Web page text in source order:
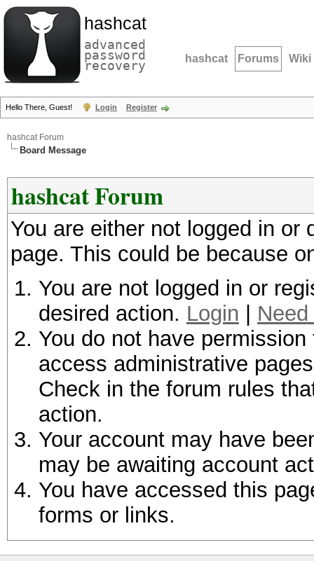
hashcat
advanced
password
recovery hashcat Forums Wiki
Hello There, Guest! Login Register
hashcat Forum
Board Message
hashcat Forum
You are either not logged in
page. This could be because
You are not logged in or
desired action. Login
You do not have
access administrative
Check in the forum rules
action.
Your account may have
may be awaiting account
You have accessed this
forms or links.